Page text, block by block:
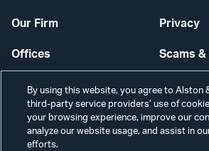
Our Firm
Offices
Careers
Privacy
Scams &
Contact
Secure
By using this website, you agree to Alston
third-party service providers’ use of
your browsing experience, improve our
analyze our website usage, and assist in
efforts.